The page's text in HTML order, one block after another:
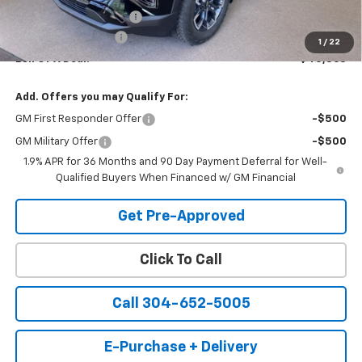
1 / 22
Back to School Special
Documentation Fee
+$575
Bell Of A Deal: $40,863
Add. Offers you may Qualify For:
GM First Responder Offer -$500
GM Military Offer
-$500
1.9% APR for 36 Months and 90 Day Payment Deferral for Well-
Qualified Buyers When Financed w/ GM Financial
Get Pre-Approved
Click To Call
Call 304-652-5005
E-Purchase + Delivery